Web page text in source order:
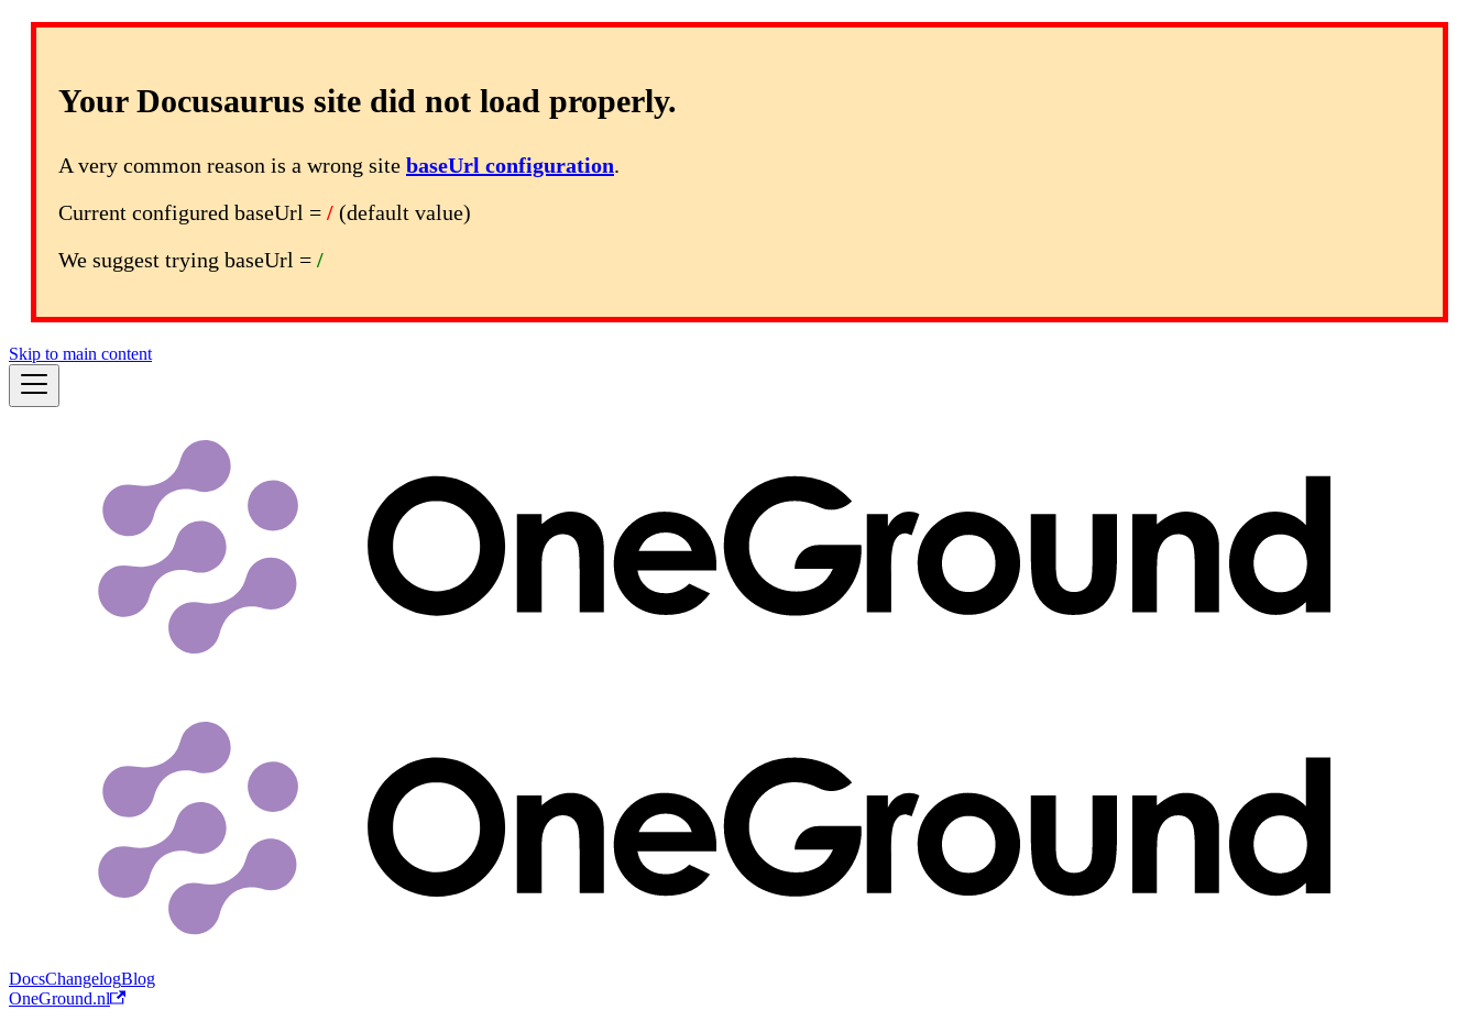
Your Docusaurus site did not load properly.
A very common reason is a wrong site baseUrl configuration.
Current configured baseUrl = / (default value)
We suggest trying baseUrl = /
Skip to main content
DocsChangelogBlog
OneGround.nl